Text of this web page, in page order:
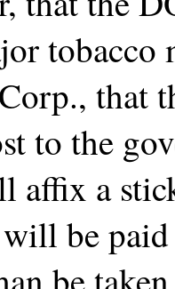
tobacco
that
to the
affix a
be paid